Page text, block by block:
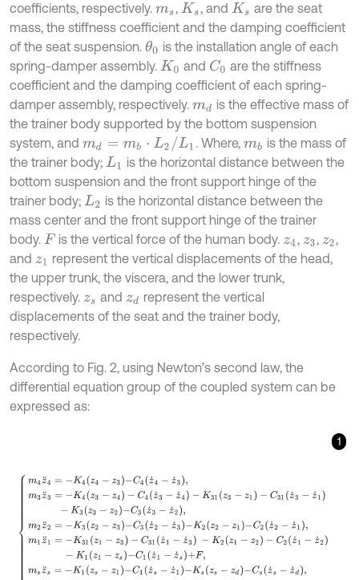
coefficients, respectively. ms, Ks , and Ks are the seat
mass, the stiffness coefficient and the damping coefficient
of the seat suspension. θ0 is the installation angle of each
spring-damper assembly. K0 and C0 are the stiffness
coefficient and the damping coefficient of each spring-
damper assembly, respectively. md is the effective mass of
the trainer body supported by the bottom suspension
system, and md m b·L2 / 1 . Where,mb is the mass of
the trainer body; L1
is the horizontal distance between the
bottom suspension and the front support hinge of the
trainer body; L2 is the horizontal distance between the
mass center and the front support hinge of the trainer
body. F is the vertical force of the human body. z4, z3, z2,
and z1 represent the vertical displacements of the head,
the upper trunk, the viscera, and the lower trunk,
respectively. zs and zd represent the vertical
displacements of the seat and the trainer body,
respectively.
According to Fig. 2, using Newton’s second law, the
differential equation group of the coupled system can be
expressed as:
1
z˙4